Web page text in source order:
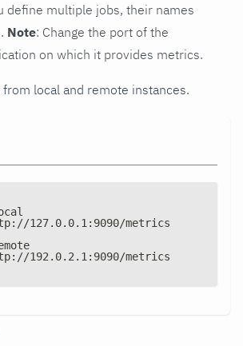
define multiple jobs, their names
Note: Change the port of the
on which it provides metrics.
local and remote instances.
: //127.0.0.1 : 9090/metrics
: //192.0.2.1 : 9090/metrics